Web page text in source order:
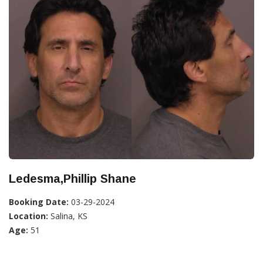
Ledesma,Phillip Shane
Booking Date: 03-29-2024
Location: Salina, KS
Age: 51